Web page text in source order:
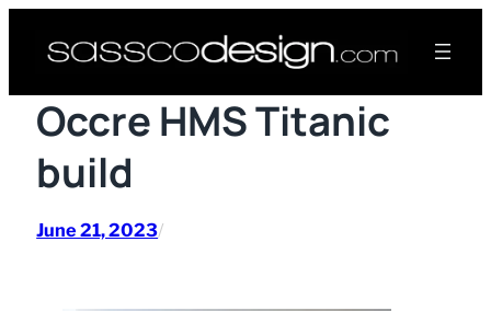
Occre HMS Titanic
build
June 21, 2023/